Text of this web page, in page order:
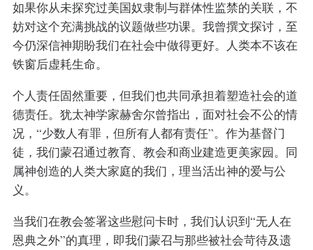
如果你从未探究过美国奴隶制与群体性监禁的关联，不
妨对这个充满挑战的议题做些功课。我曾撰文探讨，至
今仍深信神期盼我们在社会中做得更好。人类本不该在
铁窗后虚耗生命。
个人责任固然重要，但我们也共同承担着塑造社会的道
德责任。犹太神学家赫舍尔曾指出，面对社会不公的情
况，“少数人有罪，但所有人都有责任”。作为基督门
徒，我们蒙召通过教育、教会和商业建造更美家园。同
属神创造的人类大家庭的我们，理当活出神的爱与公
义。
当我们在教会签署这些慰问卡时，我们认识到“无人在
恩典之外”的真理，即我们蒙召与那些被社会苛待及遗